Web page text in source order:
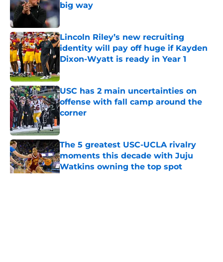
big way
Published by on Invalid Date
Lincoln Riley’s new recruiting
identity will pay off huge if Kayden
Dixon-Wyatt is ready in Year 1
USC has 2 main uncertainties on
offense with fall camp around the
corner
Published by on Invalid Date
The 5 greatest USC-UCLA rivalry
moments this decade with Juju
Watkins owning the top spot